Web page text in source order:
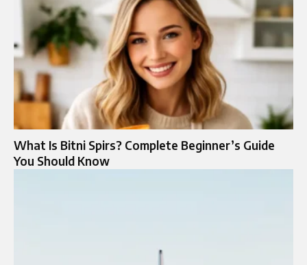
What Is Bitni Spirs? Complete Beginner’s Guide
You Should Know